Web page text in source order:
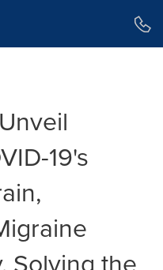
19's
Solving the